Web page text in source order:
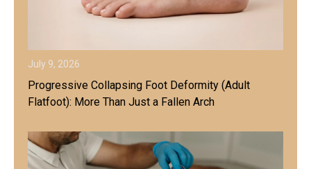
July 9, 2026
Progressive Collapsing Foot Deformity (Adult
Flatfoot): More Than Just a Fallen Arch